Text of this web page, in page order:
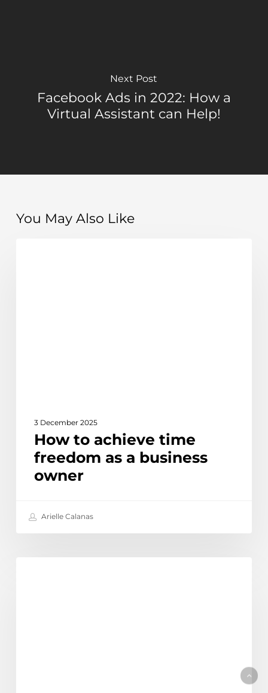
Next Post
Facebook Ads in 2022: How a
Virtual Assistant can Help!
You May Also Like
3 December 2025
How to achieve time
freedom as a business
owner
Arielle Calanas